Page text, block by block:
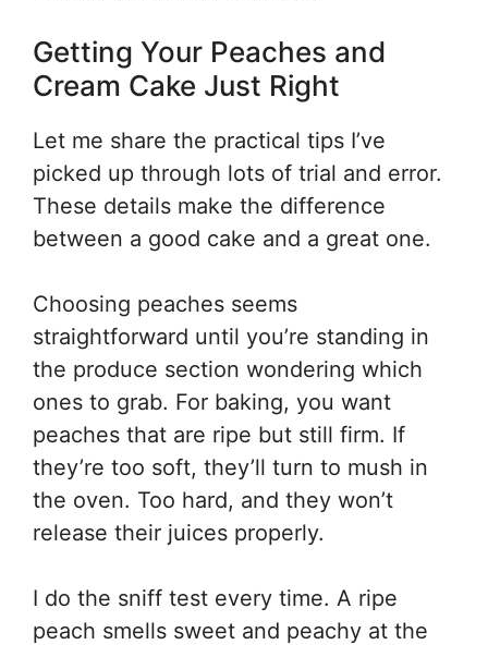
Getting Your Peaches and
Cream Cake Just Right
Let me share the practical tips I’ve
picked up through lots of trial and error.
These details make the difference
between a good cake and a great one.
Choosing peaches seems
straightforward until you’re standing in
the produce section wondering which
ones to grab. For baking, you want
peaches that are ripe but still firm. If
they’re too soft, they’ll turn to mush in
the oven. Too hard, and they won’t
release their juices properly.
I do the sniff test every time. A ripe
peach smells sweet and peachy at the